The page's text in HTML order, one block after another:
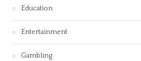
Education
Entertainment
Gambling